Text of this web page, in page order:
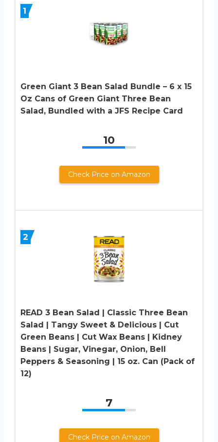
1
Green Giant 3 Bean Salad Bundle – 6 x 15
Oz Cans of Green Giant Three Bean
Salad, Bundled with a JFS Recipe Card
10
Check Price on Amazon
2
READ 3 Bean Salad | Classic Three Bean
Salad | Tangy Sweet & Delicious | Cut
Green Beans | Cut Wax Beans | Kidney
Beans | Sugar, Vinegar, Onion, Bell
Peppers & Seasoning | 15 oz. Can (Pack of
12)
7
Check Price on Amazon